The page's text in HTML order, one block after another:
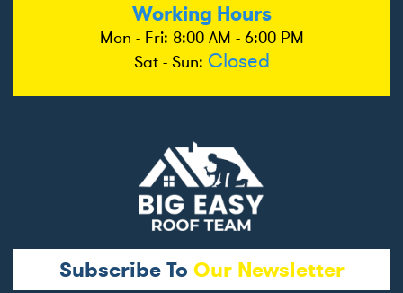
Working Hours
Mon - Fri: 8:00 AM - 6:00 PM
Sat - Sun: Closed
Subscribe To Our Newsletter